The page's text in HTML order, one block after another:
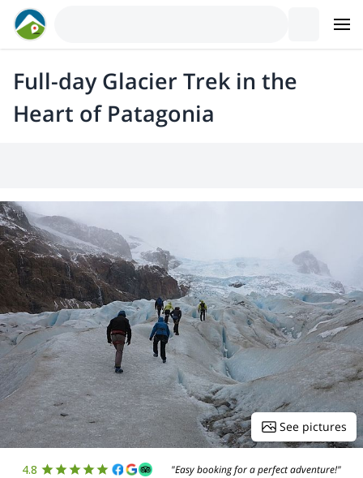
Full-day Glacier Trek in the
Heart of Patagonia
See pictures
4.8 "Easy booking for a perfect adventure!"